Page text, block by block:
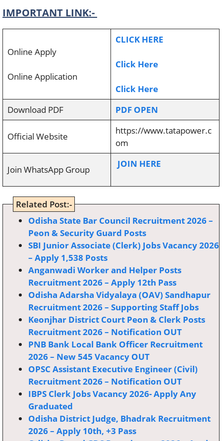
IMPORTANT LINK:-
Online Apply
Online Application
CLICK HERE
Click Here
Click Here
Download PDF
PDF OPEN
Official Website
https://www.tatapower.c
om
Join WhatsApp Group
JOIN HERE
Related Post:-
Odisha State Bar Council Recruitment 2026 –
Peon & Security Guard Posts
SBI Junior Associate (Clerk) Jobs Vacancy 2026
– Apply 1,538 Posts
Anganwadi Worker and Helper Posts
Recruitment 2026 – Apply 12th Pass
Odisha Adarsha Vidyalaya (OAV) Sandhapur
Recruitment 2026 – Supporting Staff Jobs
Keonjhar District Court Peon & Clerk Posts
Recruitment 2026 – Notification OUT
PNB Bank Local Bank Officer Recruitment
2026 – New 545 Vacancy OUT
OPSC Assistant Executive Engineer (Civil)
Recruitment 2026 – Notification OUT
IBPS Clerk Jobs Vacancy 2026- Apply Any
Graduated
Odisha District Judge, Bhadrak Recruitment
2026 – Apply 10th, +3 Pass